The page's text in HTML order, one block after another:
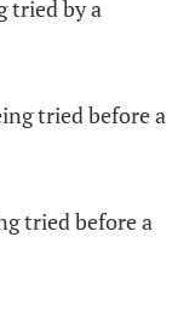
tried by a
tried before a
tried before a